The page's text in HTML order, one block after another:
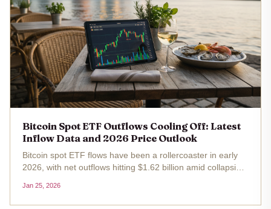
Bitcoin Spot ETF Outflows Cooling Off: Latest
Inflow Data and 2026 Price Outlook
Bitcoin spot ETF flows have been a rollercoaster in early
2026, with net outflows hitting $1.62 billion amid collapsing
redemptions. As BTC holds steady at $88,567.00 despite a
minor...
Jan 25, 2026